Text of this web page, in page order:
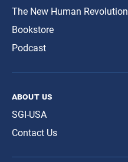
The New Human Revolution
Bookstore
Podcast
about us
SGI-USA
Contact Us